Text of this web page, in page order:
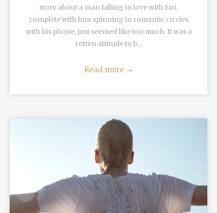
story about a man falling in love with Siri,
complete with him spinning in romantic circles
with his phone, just seemed like too much. It was a
rotten attitude to b...
Read more →
READ MORE